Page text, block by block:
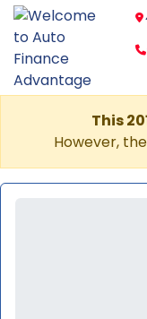
This
However,